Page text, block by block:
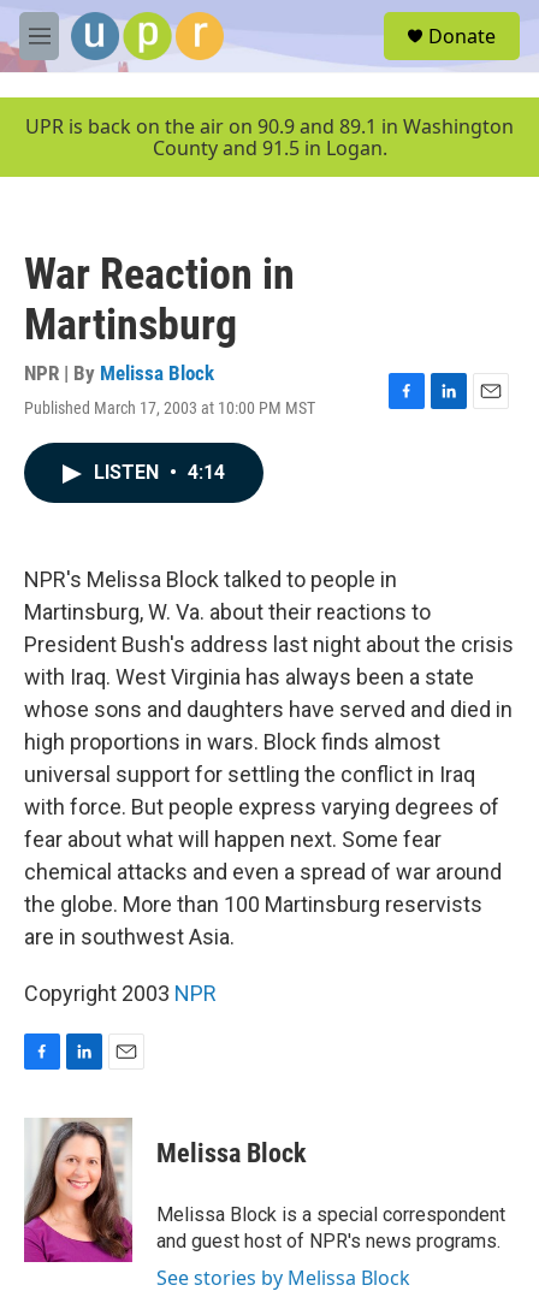
Skip to main content
M
e
u
Donate
UPR is back on the air on 90.9 and 89.1 in Washington
County and 91.5 in Logan.
War Reaction in
Martinsburg
NPR | By Melissa Block
Published March 17, 2003 at 10:00 PM MST
F
k
L
E
LISTEN • 4:14
NPR's Melissa Block talked to people in
Martinsburg, W. Va. about their reactions to
President Bush's address last night about the crisis
with Iraq. West Virginia has always been a state
whose sons and daughters have served and died in
high proportions in wars. Block finds almost
universal support for settling the conflict in Iraq
with force. But people express varying degrees of
fear about what will happen next. Some fear
chemical attacks and even a spread of war around
the globe. More than 100 Martinsburg reservists
are in southwest Asia.
Copyright 2003 NPR
c
o
o
k
n
k
e
d
I
n
a
i
l
Melissa Block
Melissa Block is a special correspondent
and guest host of NPR's news programs.
See stories by Melissa Block